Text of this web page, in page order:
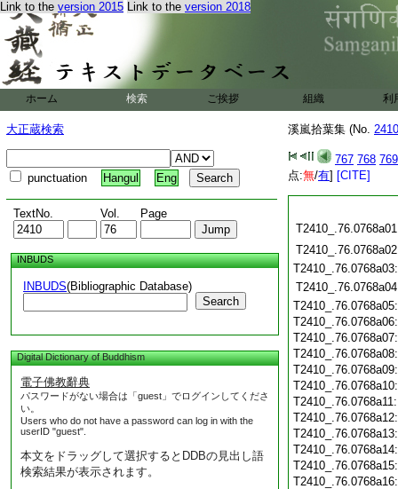
Link to the version 2015 Link to the version 2018
ホーム 検索 ご挨拶 組織 利
大正蔵検索
punctuation Hangul Eng
TextNo. Vol. Page
INBUDS
INBUDS(Bibliographic Database)
Search
Digital Dictionary of Buddhism
電子佛教辭典
パスワードがない場合は「guest」でログインしてくださ
い。
Users who do not have a password can log in with the
userID "guest".
本文をドラッグして選択するとDDBの見出し語
検索結果が表示されます。
溪嵐拾葉集 (No.
767 768 769
点:無/有] [CITE]